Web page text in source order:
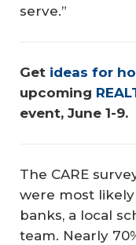
serve.”
Get ideas for
upcoming
event, June 1-9.
The CARE
were most
banks, a local
team. Nearly